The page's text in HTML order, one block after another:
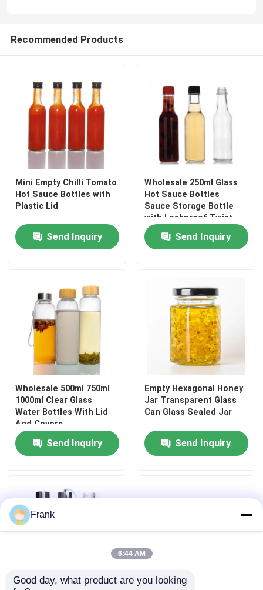
Recommended Products
Mini Empty Chilli Tomato
Hot Sauce Bottles with
Plastic Lid
Send Inquiry
Wholesale 250ml Glass
Hot Sauce Bottles
Sauce Storage Bottle
with Leakproof Twist
off Cap
Send Inquiry
Wholesale 500ml 750ml
1000ml Clear Glass
Water Bottles With Lid
And Covers
Send Inquiry
Empty Hexagonal Honey
Jar Transparent Glass
Can Glass Sealed Jar
Send Inquiry
Frank
6:44 AM
Good day, what product are you looking